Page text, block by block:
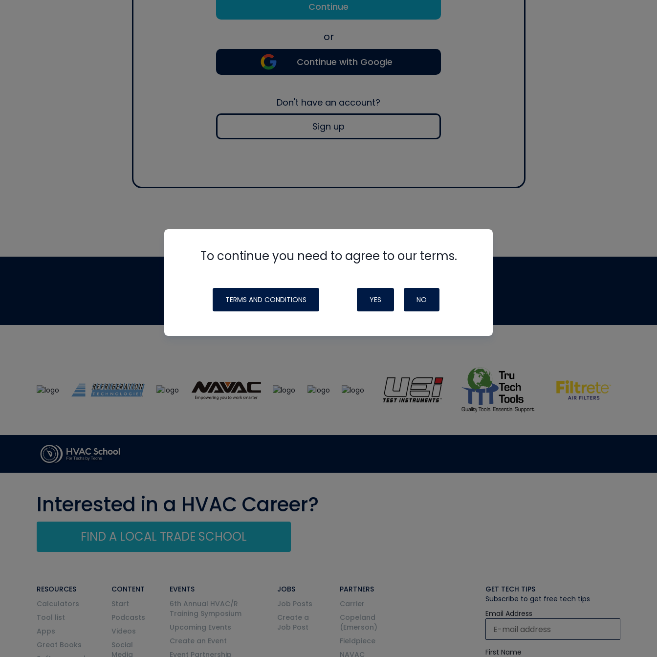
Continue
or
Continue with Google
Don't have an account?
Sign up
To continue you need to agree to our terms.
TERMS AND CONDITIONS YES NO
made possible by generous support from
Interested in a HVAC Career?
FIND A LOCAL TRADE SCHOOL
RESOURCES
Calculators
Tool list
Apps
Great Books
CONTENT
Start
Podcasts
Videos
Social
Media
EVENTS
6th Annual HVAC/R
Training Symposium
Upcoming Events
Create an Event
Event Partnership
JOBS
Job Posts
Create a
Job Post
PARTNERS
Carrier
Copeland
(Emerson)
Fieldpiece
NAVAC
GET TECH TIPS
Subscribe to get free tech tips
Email Address
First Name